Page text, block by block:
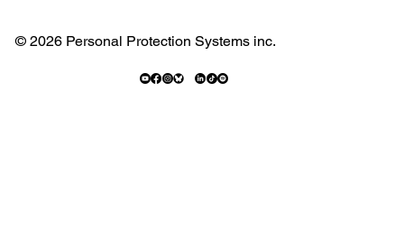
© 2026 Personal Protection Systems inc.